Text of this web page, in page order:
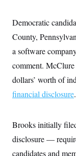
Democratic
County,
a software
comment.
dollars’ worth of
financial disclosure
Brooks initially
disclosure —
candidates and